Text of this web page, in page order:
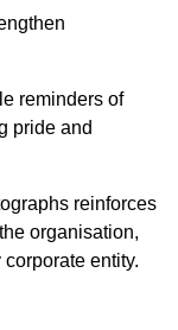
reminders of
pride and
reinforces
organisation,
entity.